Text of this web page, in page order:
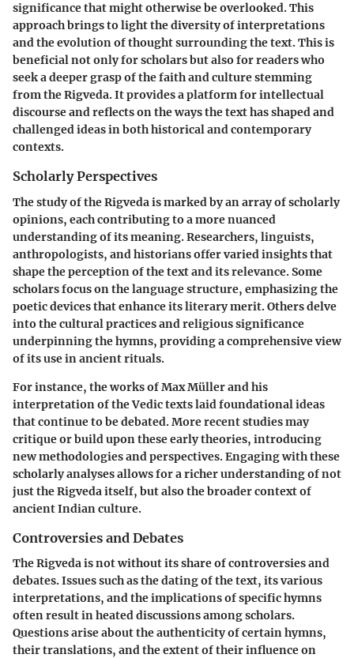
significance that might otherwise be overlooked. This
approach brings to light the diversity of interpretations
and the evolution of thought surrounding the text. This is
beneficial not only for scholars but also for readers who
seek a deeper grasp of the faith and culture stemming
from the Rigveda. It provides a platform for intellectual
discourse and reflects on the ways the text has shaped and
challenged ideas in both historical and contemporary
contexts.
Scholarly Perspectives
The study of the Rigveda is marked by an array of scholarly
opinions, each contributing to a more nuanced
understanding of its meaning. Researchers, linguists,
anthropologists, and historians offer varied insights that
shape the perception of the text and its relevance. Some
scholars focus on the language structure, emphasizing the
poetic devices that enhance its literary merit. Others delve
into the cultural practices and religious significance
underpinning the hymns, providing a comprehensive view
of its use in ancient rituals.
For instance, the works of Max Müller and his
interpretation of the Vedic texts laid foundational ideas
that continue to be debated. More recent studies may
critique or build upon these early theories, introducing
new methodologies and perspectives.Engaging with these
scholarly analysesallows for a richer understanding of not
just the Rigveda itself, but also the broader context of
ancient Indian culture.
Controversies and Debates
The Rigveda is not without its share of controversies and
debates. Issues such as the dating of the text, its various
interpretations, and the implications of specific hymns
often result in heated discussions among scholars.
Questions arise about the authenticity of certain hymns,
their translations, and the extent of their influence on